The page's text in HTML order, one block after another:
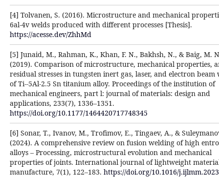
[4] Tolvanen, S. (2016). Microstructure and mechanical
6al-4v welds produced with different processes [Thesis].
https://acesse.dev/ZhhMd
[5] Junaid, M., Rahman, K., Khan, F. N., Bakhsh, N., & Baig, M.
(2019). Comparison of microstructure, mechanical properties,
residual stresses in tungsten inert gas, laser, and electron beam
of Ti--5Al-2.5 Sn titanium alloy. Proceedings of the institution of
mechanical engineers, part l: journal of materials: design and
applications, 233(7), 1336–1351.
https://doi.org/10.1177/1464420717748345
[6] Sonar, T., Ivanov, M., Trofimov, E., Tingaev, A., &
(2024). A comprehensive review on fusion welding of high
alloys – Processing, microstructural evolution and mechanical
properties of joints. International journal of lightweight
manufacture, 7(1), 122–183. https://doi.org/10.1016/